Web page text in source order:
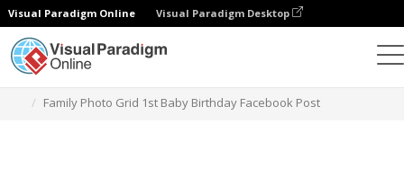
Visual Paradigm Online Visual Paradigm Desktop
Family Photo Grid 1st Baby Birthday Facebook Post